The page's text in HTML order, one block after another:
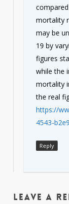
mortality
may be
19 by
figures
while the
mortality
the real
https://
4543-
Reply
Leave a